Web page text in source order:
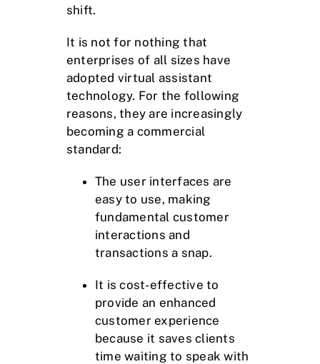
shift.
It is not for nothing that
enterprises of all sizes have
adopted virtual assistant
technology. For the following
reasons, they are increasingly
becoming a commercial
standard:
The user interfaces are
easy to use, making
fundamental customer
interactions and
transactions a snap.
It is cost-effective to
provide an enhanced
customer experience
because it saves clients
time waiting to speak with